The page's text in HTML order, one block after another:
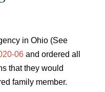
in Ohio (See
06 and ordered all
that they would
family member.